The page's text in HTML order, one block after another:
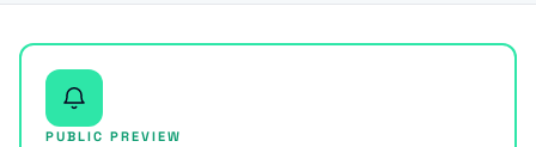
PUBLIC PREVIEW